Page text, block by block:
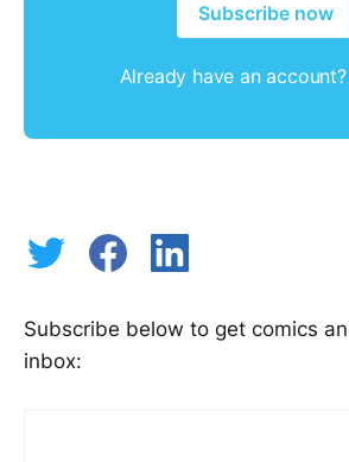
Subscribe now
Already have an account?
Subscribe below to get comics
inbox: